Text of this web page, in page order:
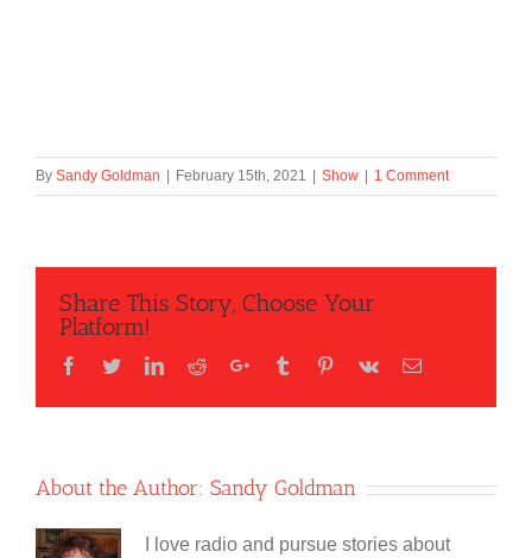
By Sandy Goldman February 15th, 2021 Show 1 Comment
Share This Story, Choose Your
Platform!
Facebook
TwitterLinkedIn
RedditGoogle+Tumblr Pinterest
Vk Email
About the Author: Sandy Goldman
I love radio and pursue stories about